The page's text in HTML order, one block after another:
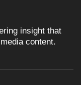
insight that
content.